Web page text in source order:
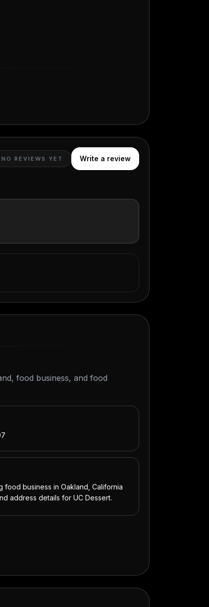
NO REVIEWS YET Write a review
food business, and food
business in Oakland, California
address details for UC Dessert.